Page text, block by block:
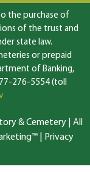
the purchase of
of the trust and
state law.
or prepaid
of Banking,
276-5554 (toll
& Cemetery | All
|
Privacy